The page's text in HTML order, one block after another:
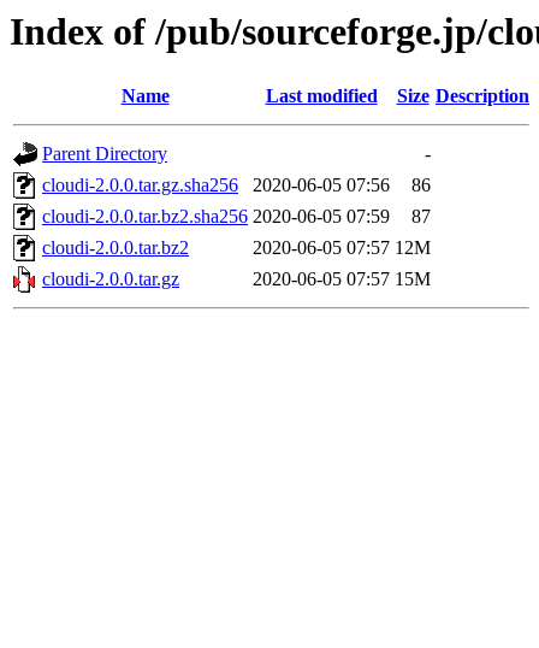
Index of /pub/sourceforge.jp/
Name Last modified Size Description
Parent Directory
-
cloudi-2.0.0.tar.gz.sha256
2020-06-05 07:56
86
cloudi-2.0.0.tar.bz2.sha256 2020-06-05 07:59
87
cloudi-2.0.0.tar.bz2
2020-06-05 07:57 12M
cloudi-2.0.0.tar.gz
2020-06-05 07:57 15M